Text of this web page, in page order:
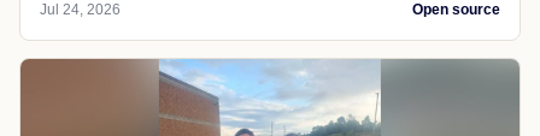
Jul 24, 2026 Open source